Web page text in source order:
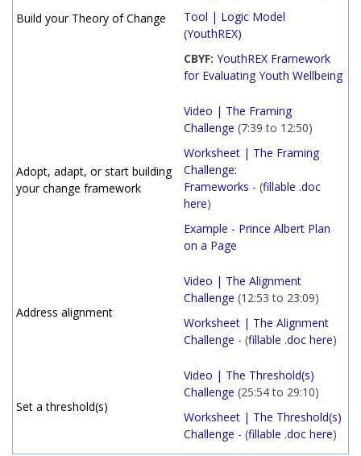
Build your Theory of Change
Tool | Logic Model
(YouthREX)
CBYF: YouthREX Framework
for Evaluating Youth Wellbeing
Adopt, adapt, or start building
your change framework
Video | The Framing
Challenge (7:39 to 12:50)
Worksheet | The Framing
Challenge:
Frameworks - (fillable .doc
here)
Example - Prince Albert Plan
on a Page
Address alignment
Video | The Alignment
Challenge (12:53 to 23:09)
Worksheet | The Alignment
Challenge - (fillable .doc here)
Set a threshold(s)
Video | The Threshold(s)
Challenge (25:54 to 29:10)
Worksheet | The Threshold(s)
Challenge - (fillable .doc here)